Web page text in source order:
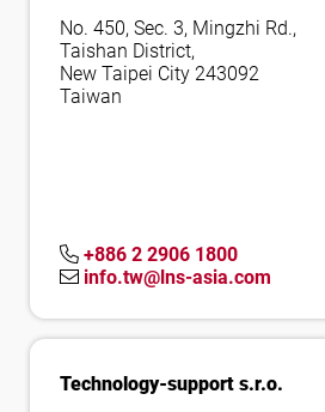
No. 450, Sec. 3, Mingzhi Rd.,
Taishan District,
New Taipei City 243092
Taiwan
+886 2 2906 1800
info.tw@lns-asia.com
Technology-support s.r.o.